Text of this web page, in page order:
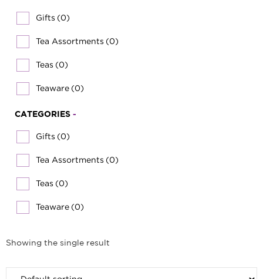
Gifts (0)
Tea Assortments (0)
Teas (0)
Teaware (0)
CATEGORIES -
Gifts (0)
Tea Assortments (0)
Teas (0)
Teaware (0)
Showing the single result